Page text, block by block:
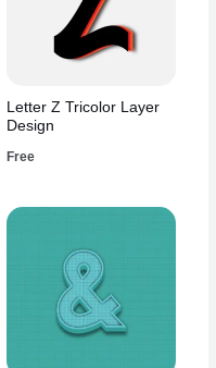
Letter Z Tricolor Layer
Design
Free